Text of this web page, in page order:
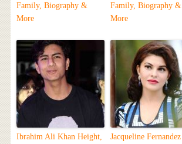
Family, Biography &
More
Family, Biography &
More
Ibrahim Ali Khan Height, Jacqueline Fernandez